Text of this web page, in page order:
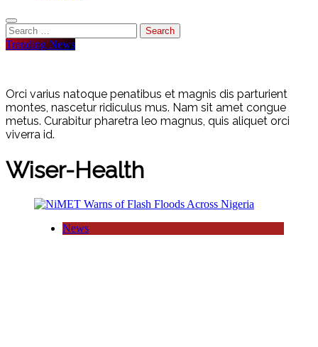
Search
for:
Trending News
Orci varius natoque penatibus et magnis dis parturient
montes, nascetur ridiculus mus. Nam sit amet congue
metus. Curabitur pharetra leo magnus, quis aliquet orci
viverra id.
Wiser-Health
News